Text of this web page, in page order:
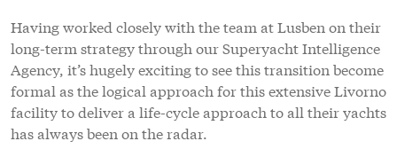
Having worked closely with the team at Lusben on their
long-term strategy through our Superyacht Intelligence
Agency, it’s hugely exciting to see this transition become
formal as the logical approach for this extensive Livorno
facility to deliver a life-cycle approach to all their yachts
has always been on the radar.